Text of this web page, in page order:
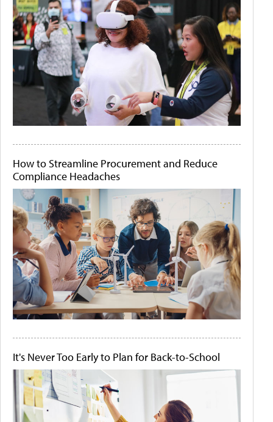
How to Streamline Procurement and Reduce
Compliance Headaches
It's Never Too Early to Plan for Back-to-School